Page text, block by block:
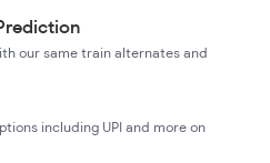
our same train alternates and
including UPI and more on